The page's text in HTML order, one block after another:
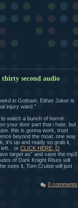
thirty second audio
in Gotham. Either Joker is
injury ward."
watch a bunch of horror
your door part that i hate. but
this is gonna work, trust
beyond the moat. one way
it's up and ready so grab it,
or CLICK HERE, O
target as" and save the mp3
of Dark Knight Rises will
sees it, Tom Cruise will just
0 comments